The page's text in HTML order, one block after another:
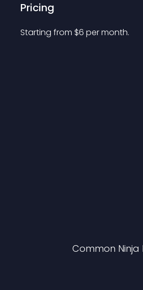
Pricing
Starting from $6 per month.
Common